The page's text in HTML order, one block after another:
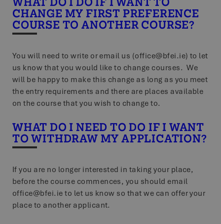
CHANGE MY FIRST PREFERENCE
COURSE TO ANOTHER COURSE?
You will need to write or email us (office@bfei.ie) to let
us know that you would like to change courses. We
will be happy to make this change as long as you meet
the entry requirements and there are places available
on the course that you wish to change to.
WHAT DO I NEED TO DO IF I WANT
TO WITHDRAW MY APPLICATION?
If you are no longer interested in taking your place,
before the course commences, you should email
office@bfei.ie to let us know so that we can offer your
place to another applicant.